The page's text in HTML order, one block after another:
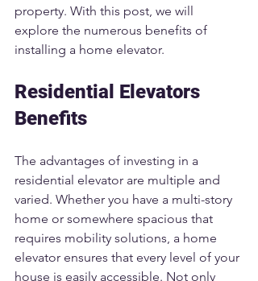
property. With this post, we will
explore the numerous benefits of
installing a home elevator.
Residential Elevators
Benefits
The advantages of investing in a
residential elevator are multiple and
varied. Whether you have a multi-story
home or somewhere spacious that
requires mobility solutions, a home
elevator ensures that every level of your
house is easily accessible. Not only